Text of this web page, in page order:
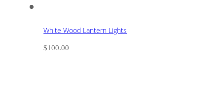
White Wood Lantern Lights
$100.00